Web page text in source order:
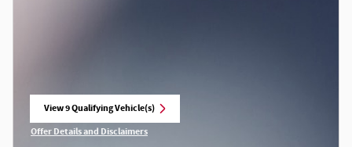
View 9 Qualifying Vehicle(s)
open in same tab
Offer Details and Disclaimers